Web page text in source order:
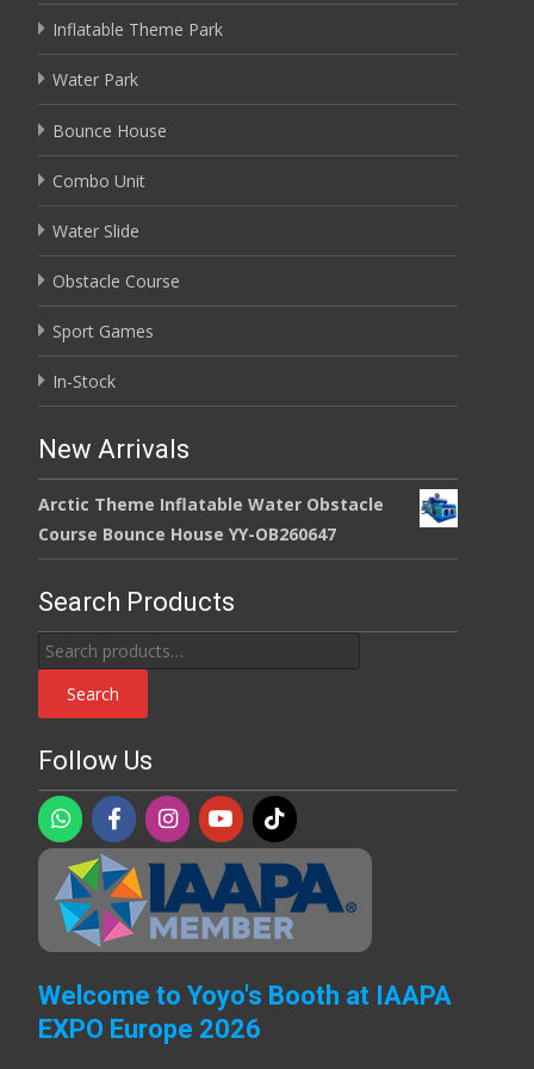
Inflatable Theme Park
Water Park
Bounce House
Combo Unit
Water Slide
Obstacle Course
Sport Games
In-Stock
New Arrivals
Arctic Theme Inflatable Water Obstacle
Course Bounce House YY-OB260647
Search Products
Search
for:
Search
Follow Us
Welcome to Yoyo's Booth at IAAPA
EXPO Europe 2026